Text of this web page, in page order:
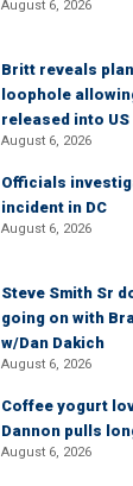
August 6, 2026
Britt reveals
loophole
released into US
August 6, 2026
Officials
incident in DC
August 6, 2026
Steve Smith Sr
going on with
w/Dan Dakich
August 6, 2026
Coffee yogurt
Dannon pulls
August 6, 2026